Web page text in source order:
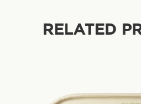
RELATED